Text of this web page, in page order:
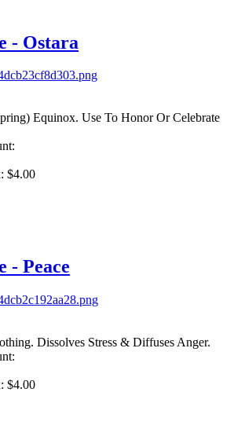
- Ostara
Equinox. Use To Honor Or Celebrate
$4.00
- Peace
Dissolves Stress & Diffuses Anger.
$4.00